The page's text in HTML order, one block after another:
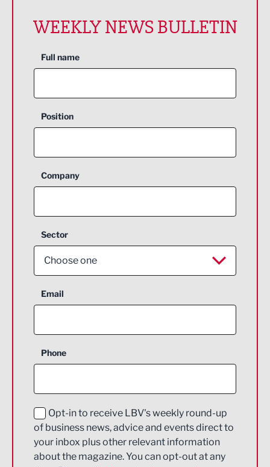
WEEKLY NEWS BULLETIN
Full name
Position
Company
Sector
Choose one
Aerospace
Construction
Education and Skills
Energy
Engineering
Email
Phone
Opt-in to receive LBV's weekly round-up
of business news, advice and events direct to
your inbox plus other relevant information
about the magazine. You can opt-out at any